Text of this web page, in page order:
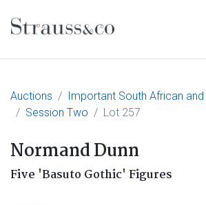
Main Navigation
Auctions
Important South African
Session Two
Lot 257
Normand Dunn
Five 'Basuto Gothic' Figures